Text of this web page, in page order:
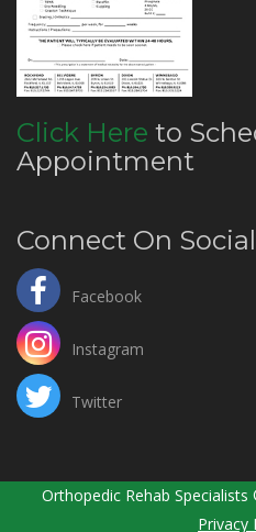
Click Here to
Appointment
Connect On
Facebook
Instagram
Twitter
Orthopedic Rehab Specialists
Privacy